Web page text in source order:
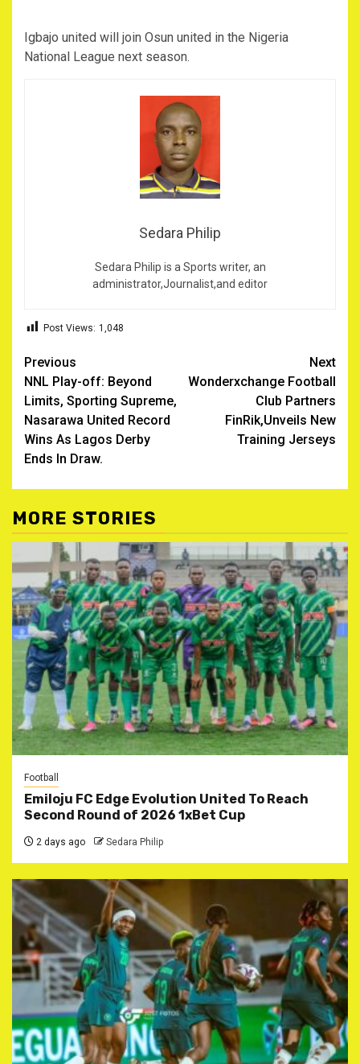
Igbajo united will join Osun united in the Nigeria
National League next season.
Sedara Philip
Sedara Philip is a Sports writer, an
administrator,Journalist,and editor
Post Views: 1,048
Post
navigation
Previous
NNL Play-off: Beyond
Limits, Sporting Supreme,
Nasarawa United Record
Wins As Lagos Derby
Ends In Draw.
Next
Wonderxchange Football
Club Partners
FinRik,Unveils New
Training Jerseys
MORE STORIES
Football
Emiloju FC Edge Evolution United To Reach
Second Round of 2026 1xBet Cup
2 days ago Sedara Philip